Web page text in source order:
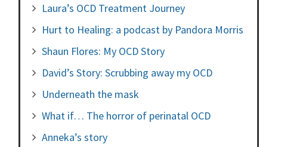
Laura’s OCD Treatment Journey
Hurt to Healing: a podcast by Pandora Morris
Shaun Flores: My OCD Story
David’s Story: Scrubbing away my OCD
Underneath the mask
What if… The horror of perinatal OCD
Anneka’s story